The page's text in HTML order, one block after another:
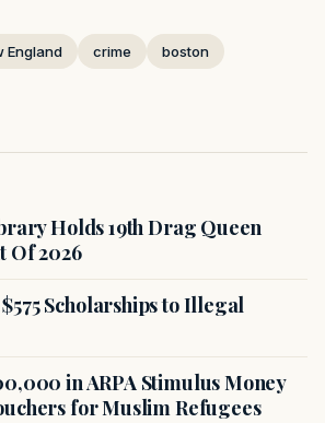
England crime boston
Holds 19th Drag Queen
Of 2026
Scholarships to Illegal
in ARPA Stimulus Money
for Muslim Refugees